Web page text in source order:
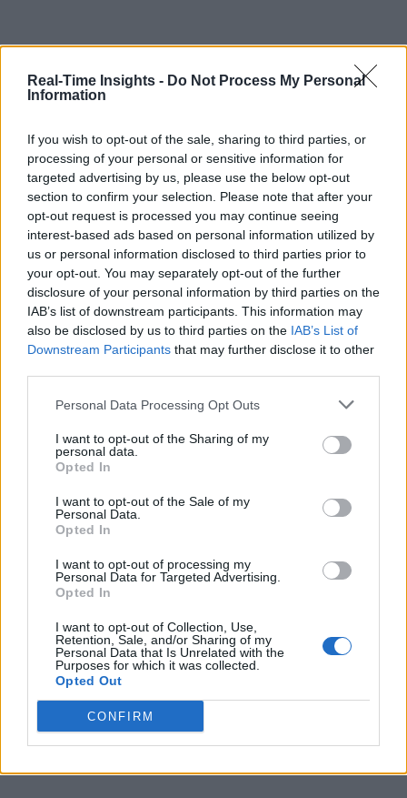
Real-Time Insights - Do Not Process My Personal
Information
If you wish to opt-out of the sale, sharing to third parties, or
processing of your personal or sensitive information for
targeted advertising by us, please use the below opt-out
section to confirm your selection. Please note that after your
opt-out request is processed you may continue seeing
interest-based ads based on personal information utilized by
us or personal information disclosed to third parties prior to
your opt-out. You may separately opt-out of the further
disclosure of your personal information by third parties on the
IAB’s list of downstream participants. This information may
also be disclosed by us to third parties on the IAB’s List of
Downstream Participants that may further disclose it to other
Personal Data Processing Opt Outs
I want to opt-out of the Sharing of my
personal data.
Opted In
I want to opt-out of the Sale of my
Personal Data.
Opted In
I want to opt-out of processing my
Personal Data for Targeted Advertising.
Opted In
I want to opt-out of Collection, Use,
Retention, Sale, and/or Sharing of my
Personal Data that Is Unrelated with the
Purposes for which it was collected.
Opted Out
CONFIRM